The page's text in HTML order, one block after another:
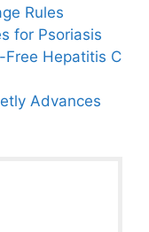
Rules
for Psoriasis
Free Hepatitis C
Advances